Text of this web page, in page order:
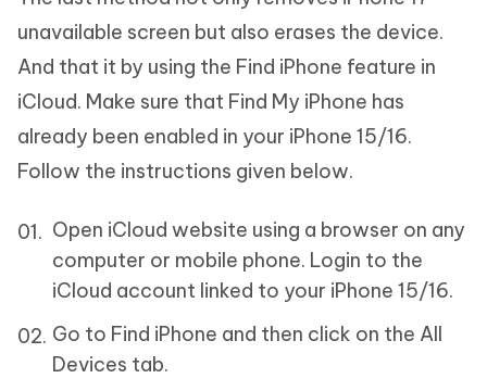
unavailable screen but also erases the device.
And that it by using the Find iPhone feature in
iCloud. Make sure that Find My iPhone has
already been enabled in your iPhone 15/16.
Follow the instructions given below.
Open iCloud website using a browser on any
computer or mobile phone. Login to the
iCloud account linked to your iPhone 15/16.
Go to Find iPhone and then click on the All
Devices tab.